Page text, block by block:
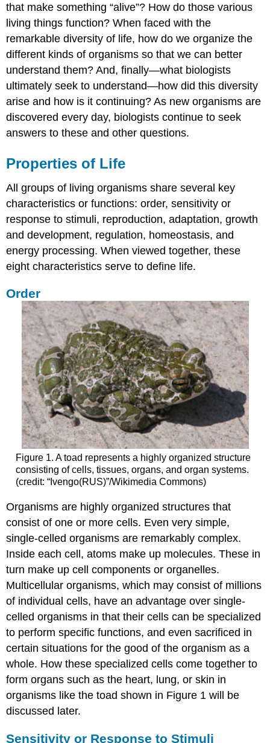
Living
Things
Concept
in
Try
It
The
Diversity
of
Try
It
Carl
Woese
and
the
Phylogenetic
Branches
of
Study
Try
It
Forensic
Scientist
Section
Summary
Contributors
and
Attributions
that make something “alive”? How do those various
living things function? When faced with the
remarkable diversity of life, how do we organize the
different kinds of organisms so that we can better
understand them? And, finally—what biologists
ultimately seek to understand—how did this diversity
arise and how is it continuing? As new organisms are
discovered every day, biologists continue to seek
answers to these and other questions.
Properties of Life
All groups of living organisms share several key
characteristics or functions: order, sensitivity or
response to stimuli, reproduction, adaptation, growth
and development, regulation, homeostasis, and
energy processing. When viewed together, these
eight characteristics serve to define life.
Order
Figure 1. A toad represents a highly organized structure
consisting of cells, tissues, organs, and organ systems.
(credit: “Ivengo(RUS)”/Wikimedia Commons)
Organisms are highly organized structures that
consist of one or more cells. Even very simple,
single-celled organisms are remarkably complex.
Inside each cell, atoms make up molecules. These in
turn make up cell components or organelles.
Multicellular organisms, which may consist of millions
of individual cells, have an advantage over single-
celled organisms in that their cells can be specialized
to perform specific functions, and even sacrificed in
certain situations for the good of the organism as a
whole. How these specialized cells come together to
form organs such as the heart, lung, or skin in
organisms like the toad shown in Figure 1 will be
discussed later.
Sensitivity or Response to Stimuli